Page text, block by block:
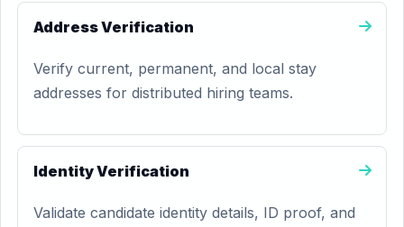
Address Verification
Verify current, permanent, and local stay
addresses for distributed hiring teams.
Identity Verification
Validate candidate identity details, ID proof, and